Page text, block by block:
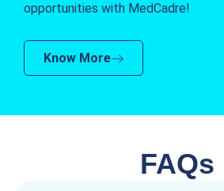
opportunities with MedCadre!
Know More
FAQs